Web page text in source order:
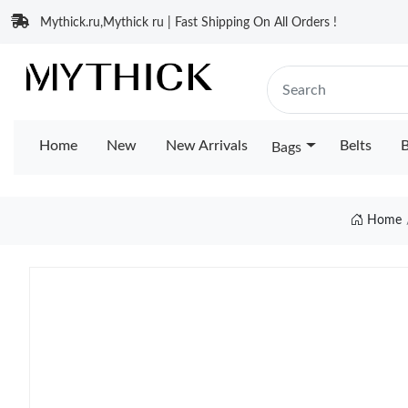
Mythick.ru,Mythick ru | Fast Shipping On All Orders !
Home New New Arrivals Bags Belts
Home